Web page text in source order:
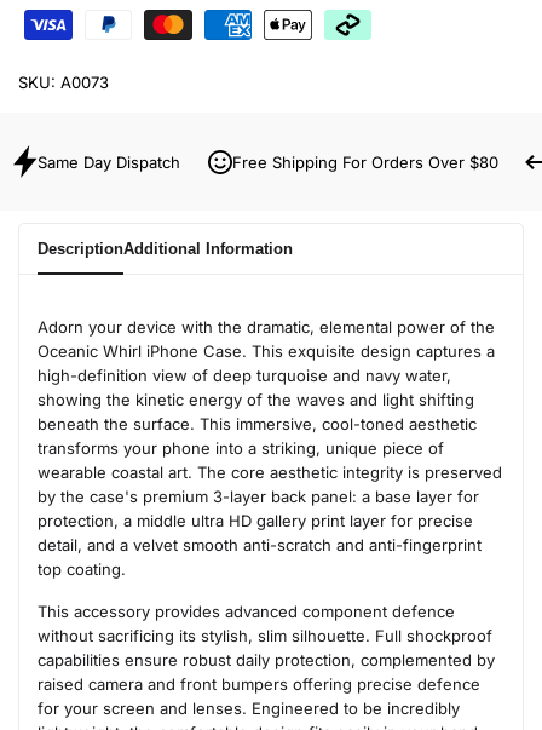
SKU: A0073
Same Day Dispatch Free Shipping For Orders Over $80
DescriptionAdditional Information
Adorn your device with the dramatic, elemental power of the
Oceanic Whirl iPhone Case. This exquisite design captures a
high-definition view of deep turquoise and navy water,
showing the kinetic energy of the waves and light shifting
beneath the surface. This immersive, cool-toned aesthetic
transforms your phone into a striking, unique piece of
wearable coastal art. The core aesthetic integrity is preserved
by the case's premium 3-layer back panel: a base layer for
protection, a middle ultra HD gallery print layer for precise
detail, and a velvet smooth anti-scratch and anti-fingerprint
top coating.
This accessory provides advanced component defence
without sacrificing its stylish, slim silhouette. Full shockproof
capabilities ensure robust daily protection, complemented by
raised camera and front bumpers offering precise defence
for your screen and lenses. Engineered to be incredibly